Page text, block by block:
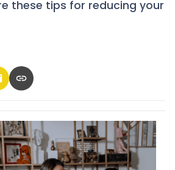
these tips for reducing your